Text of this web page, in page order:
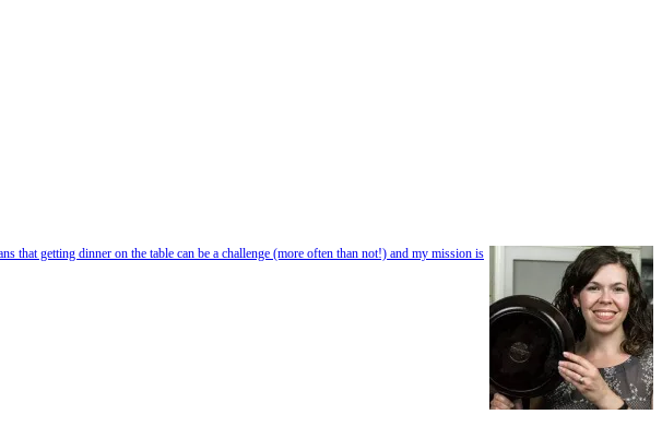
that getting dinner on the table can be a challenge (more often than not!) and my mission is